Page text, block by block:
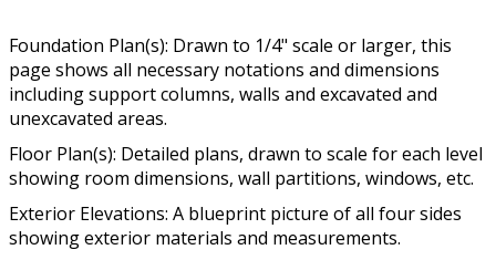
Foundation Plan(s): Drawn to 1/4" scale or larger, this
page shows all necessary notations and dimensions
including support columns, walls and excavated and
unexcavated areas.
Floor Plan(s): Detailed plans, drawn to scale for each level
showing room dimensions, wall partitions, windows, etc.
Exterior Elevations: A blueprint picture of all four sides
showing exterior materials and measurements.